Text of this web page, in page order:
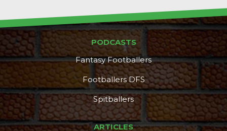
PODCASTS
Fantasy Footballers
Footballers DFS
Spitballers
ARTICLES